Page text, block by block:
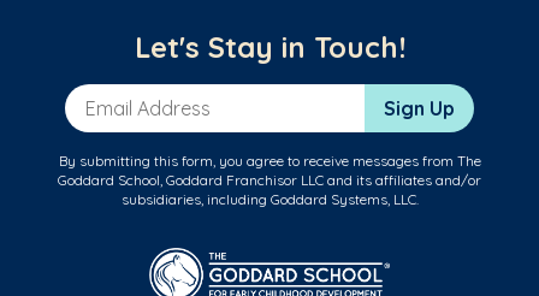
Let's Stay in Touch!
Email Address Sign Up
By submitting this form, you agree to receive messages from The
Goddard School, Goddard Franchisor LLC and its affiliates and/or
subsidiaries, including Goddard Systems, LLC.